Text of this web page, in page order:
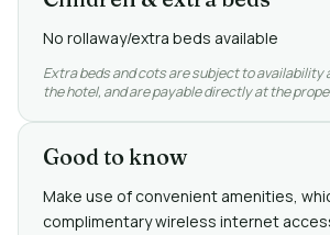
No rollaway/extra beds available
Extra beds and cots are subject to availability
the hotel, and are payable directly at the
Good to know
Make use of convenient amenities,
complimentary wireless internet